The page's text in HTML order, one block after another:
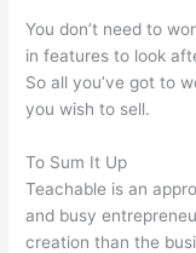
You don’t need to
in features to look
So all you’ve got to
you wish to sell.
To Sum It Up
Teachable is an
and busy
creation than the